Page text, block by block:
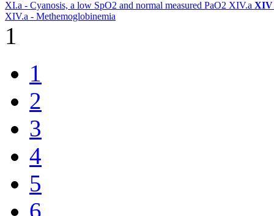
XI.a - Cyanosis, a low SpO2 and normal measured PaO2 XIV.a XIV
XIV.a - Methemoglobinemia
1
1
2
3
4
5